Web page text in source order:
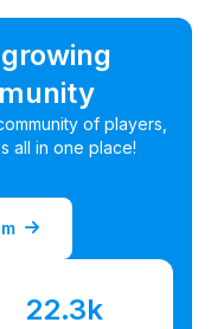
of players,
all in one place!
22.3k